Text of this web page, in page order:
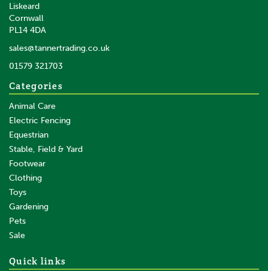
Liskeard
Cornwall
PL14 4DA
sales@tannertrading.co.uk
01579 321703
Categories
Animal Care
Electric Fencing
Equestrian
Stable, Field & Yard
Footwear
Clothing
Toys
Gardening
Pets
Sale
Quick links